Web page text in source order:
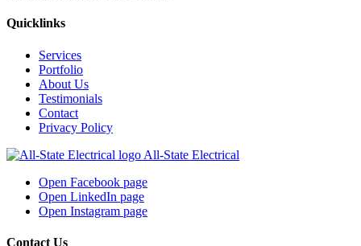
Quicklinks
Services
Portfolio
About Us
Testimonials
Contact
Privacy Policy
All-State Electrical
Open Facebook page
Open LinkedIn page
Open Instagram page
Contact Us